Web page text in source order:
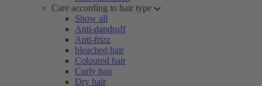
Care according to hair type
Show all
Anti-dandruff
Anti-frizz
bleached hair
Coloured hair
Curly hair
Dry hair